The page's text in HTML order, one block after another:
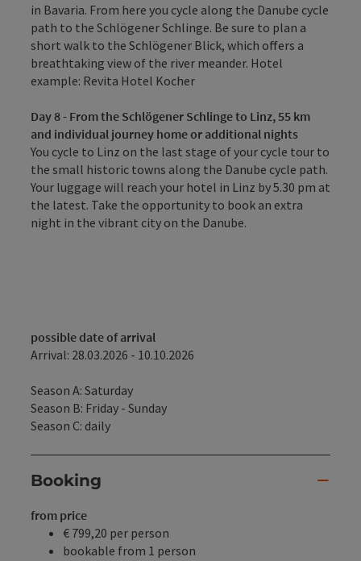
in Bavaria. From here you cycle along the Danube cycle
path to the Schlögener Schlinge. Be sure to plan a
short walk to the Schlögener Blick, which offers a
breathtaking view of the river meander. Hotel
example: Revita Hotel Kocher
Day 8 - From the Schlögener Schlinge to Linz, 55 km
and individual journey home or additional nights
You cycle to Linz on the last stage of your cycle tour to
the small historic towns along the Danube cycle path.
Your luggage will reach your hotel in Linz by 5.30 pm at
the latest. Take the opportunity to book an extra
night in the vibrant city on the Danube.
possible date of arrival
Arrival: 28.03.2026 - 10.10.2026
Season A: Saturday
Season B: Friday - Sunday
Season C: daily
Booking
from price
€ 799,20 per person
bookable from 1 person